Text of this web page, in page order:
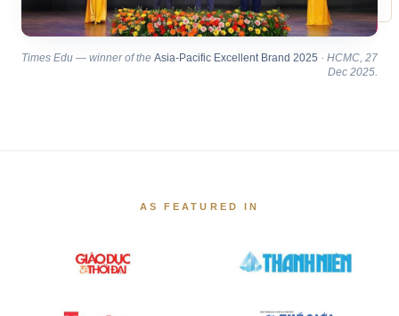
Times Edu — winner of the Asia-Pacific Excellent Brand 2025 · HCMC, 27
Dec 2025.
AS FEATURED IN